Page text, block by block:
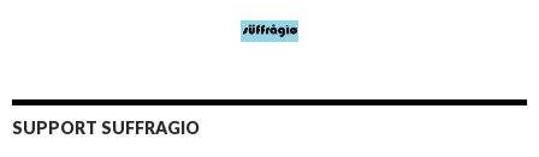
SUPPORT SUFFRAGIO